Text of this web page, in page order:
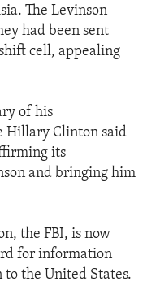
The Levinson
had been sent
cell, appealing
of his
Hillary Clinton said
its
and bringing him
the FBI, is now
for information
the United States.